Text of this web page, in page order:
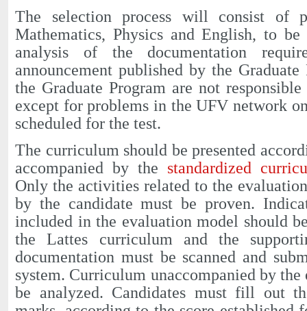
The selection process will consist of
Mathematics, Physics and English, to
analysis of the documentation
announcement published by the
the Graduate Program are not
except for problems in the UFV network
scheduled for the test.
The curriculum should be presented
accompanied by the standardized
Only the activities related to the
by the candidate must be proven.
included in the evaluation model should
the Lattes curriculum and the
documentation must be scanned and
system. Curriculum unaccompanied by
be analyzed. Candidates must fill out